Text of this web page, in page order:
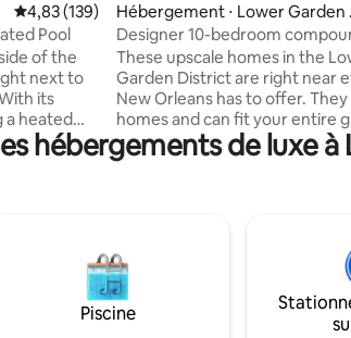
Évaluation moyenne sur la base de 139
4,83 (139)
Pool
of the
next to
its
a heated
those
city. It is
privacy!
offer
& dini
Hébergement ⋅ Lower Garden
trict
Designer 10-bedroom
Heated Pools & Hot T
These upscale homes in the
Garden District are right near
New Orleans has to offer.
homes and can fit your entire
friends and family with their
bedrooms and bathrooms, plus
perfect for those wanting to be
middle of New Orleans. The
professionally designed
open-concept layouts and
dining spaces perfect for
hébergements de luxe à
Piscine